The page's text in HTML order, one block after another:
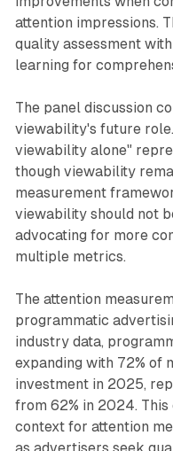
attention impressions.
quality assessment
learning for
The panel discussion
viewability's future
viewability alone"
though viewability
measurement
viewability should not
advocating for more
multiple metrics.
The attention
programmatic
industry data,
expanding with 72% of
investment in 2025,
from 62% in 2024.
context for attention